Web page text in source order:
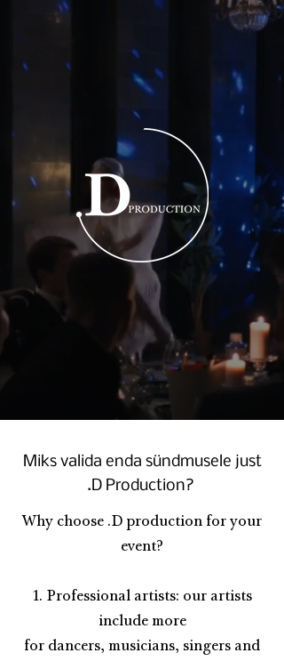
Miks valida enda sündmusele just
.D Production?
Why choose .D production for your
event?
1. Professional artists: our artists
include more
for dancers, musicians, singers and